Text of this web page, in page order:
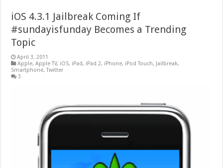
iOS 4.3.1 Jailbreak Coming If
#sundayisfunday Becomes a Trending
Topic
April 3, 2011
Apple,Apple TV, iOS, iPad, iPad 2, iPhone, iPod Touch, Jailbreak,
Smartphone,Twitter
3